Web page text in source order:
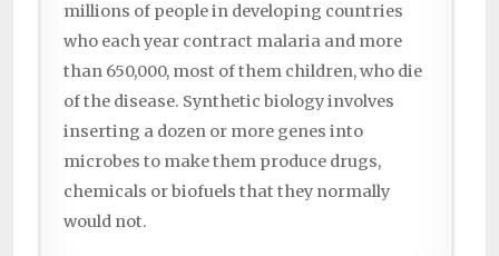
millions of people in developing countries
who each year contract malaria and more
than 650,000, most of them children, who die
of the disease. Synthetic biology involves
inserting a dozen or more genes into
microbes to make them produce drugs,
chemicals or biofuels that they normally
would not.